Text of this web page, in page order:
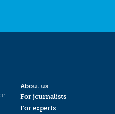
About us
For journalists
For experts